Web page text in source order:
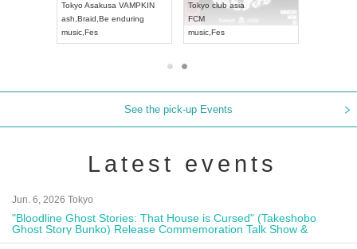
NEXT NAGOYA
TokyoAsakusa VAMPKIN
ash,Braid,Be enduring
Tokyo
club asia
FCM
See the pick-up Events
Latest events
Jun. 6, 2026 Tokyo
"Bloodline Ghost Stories: That House is Cursed" (Takeshobo
Ghost Story Bunko) Release Commemoration Talk Show &
Autograph Session